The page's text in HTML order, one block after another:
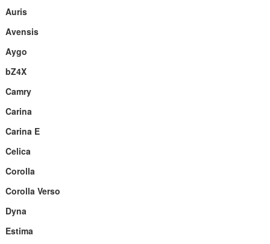
Auris
Avensis
Aygo
bZ4X
Camry
Carina
Carina E
Celica
Corolla
Corolla Verso
Dyna
Estima